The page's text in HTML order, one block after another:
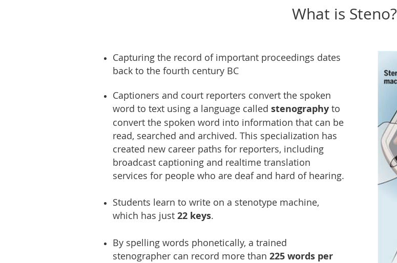
What is Steno?
Capturing the record of important proceedings dates
back to the fourth century BC
Captioners and court reporters convert the spoken
word to text using a language called stenography to
convert the spoken word into information that can be
read, searched and archived. This specialization has
created new career paths for reporters, including
broadcast captioning and realtime translation
services for people who are deaf and hard of hearing.
Students learn to write on a stenotype machine,
which has just 22 keys.
By spelling words phonetically, a trained
stenographer can record more than 225 words per